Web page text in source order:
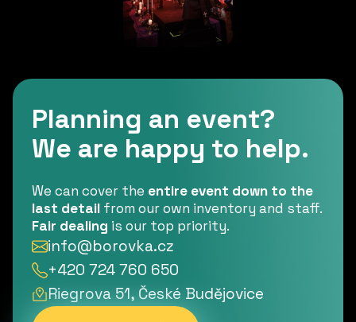
Planning an event?
We are happy to help.
We can cover the entire event down to the
last detail from our own inventory and staff.
Fair dealing is our top priority.
info@borovka.cz
+420 724 760 650
Riegrova 51, České Budějovice